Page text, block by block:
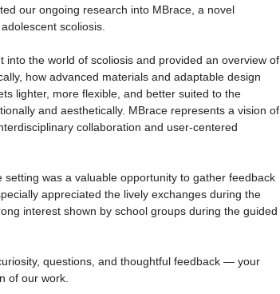
our ongoing research into MBrace, a novel
scoliosis.
the world of scoliosis and provided an overview of
how advanced materials and adaptable design
lighter, more flexible, and better suited to the
and aesthetically. MBrace represents a vision of
collaboration and user-centered
was a valuable opportunity to gather feedback
appreciated the lively exchanges during the
interest shown by school groups during the guided
questions, and thoughtful feedback — your
of our work.